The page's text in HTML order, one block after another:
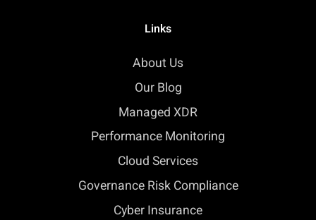
Links
About Us
Our Blog
Managed XDR
Performance Monitoring
Cloud Services
Governance Risk Compliance
Cyber Insurance